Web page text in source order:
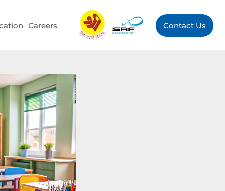
Careers Contact Us